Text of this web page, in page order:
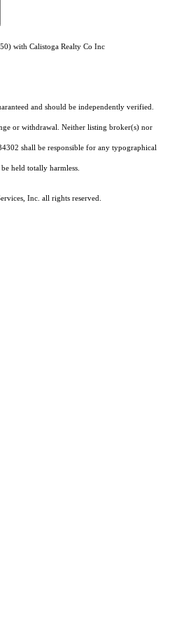
with Calistoga Realty Co Inc
and should be independently verified.
or withdrawal. Neither listing broker(s) nor
shall be responsible for any typographical
held totally harmless.
Inc. all rights reserved.